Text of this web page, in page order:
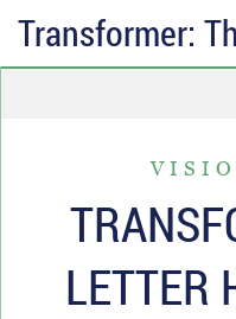
Transformer:
ANNIVERSARIES &
DATING &
LETTER
faithfulness in your
Full Name*